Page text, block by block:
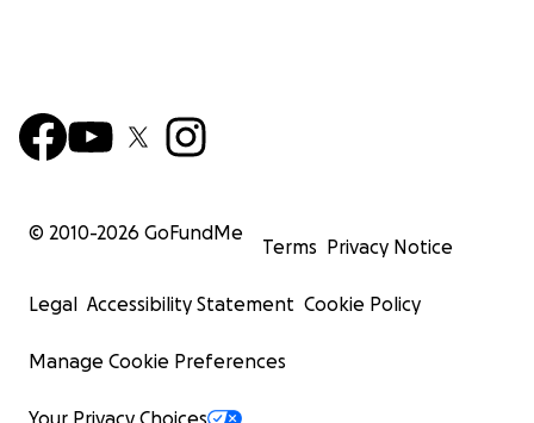
© 2010-2026 GoFundMe
Terms Privacy Notice
Legal Accessibility Statement Cookie Policy
Manage Cookie Preferences
Your Privacy Choices